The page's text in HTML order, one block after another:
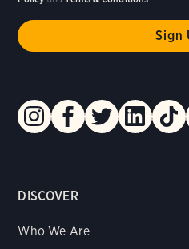
DISCOVER
Who We Are